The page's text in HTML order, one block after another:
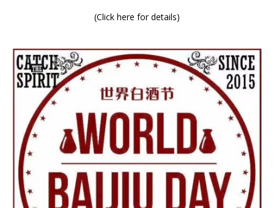
(Click here for details)